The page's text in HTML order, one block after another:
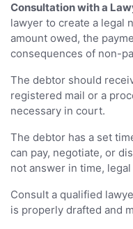
Consultation with a
lawyer to create a legal
amount owed, the
consequences of non-
The debtor should
registered mail or a
necessary in court.
The debtor has a set
can pay, negotiate, or
not answer in time,
Consult a qualified
is properly drafted and